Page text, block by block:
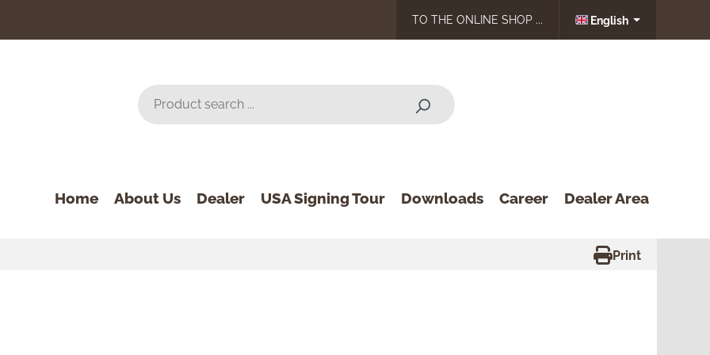
TO THE ONLINE SHOP ... English
Home About Us Dealer USA Signing Tour Downloads Career Dealer Area
Print